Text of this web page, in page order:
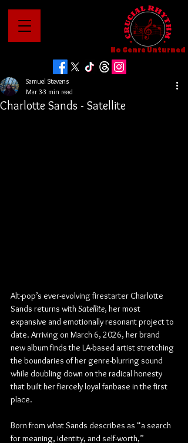
No Genre Unturned
Charlotte Sands - Satellite
Samuel Stevens
Mar 33 min read
Alt-pop’s ever-evolving firestarter Charlotte
Sands returns with Satellite, her most
expansive and emotionally resonant project to
date. Arriving on March 6, 2026, her brand
new album finds the LA-based artist stretching
the boundaries of her genre-blurring sound
while doubling down on the radical honesty
that built her fiercely loyal fanbase in the first
place.
Born from what Sands describes as “a search
for meaning, identity, and self-worth,”